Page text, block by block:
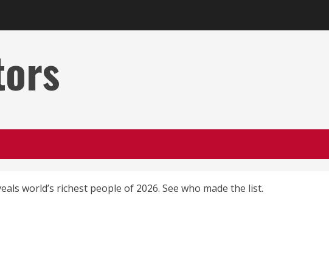
world’s richest people of 2026. See who made the list.